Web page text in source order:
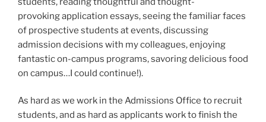
provoking application essays, seeing the familiar faces
of prospective students at events, discussing
admission decisions with my colleagues, enjoying
fantastic on-campus programs, savoring delicious food
on campus…I could continue!).
As hard as we work in the Admissions Office to recruit
students, and as hard as applicants work to finish the